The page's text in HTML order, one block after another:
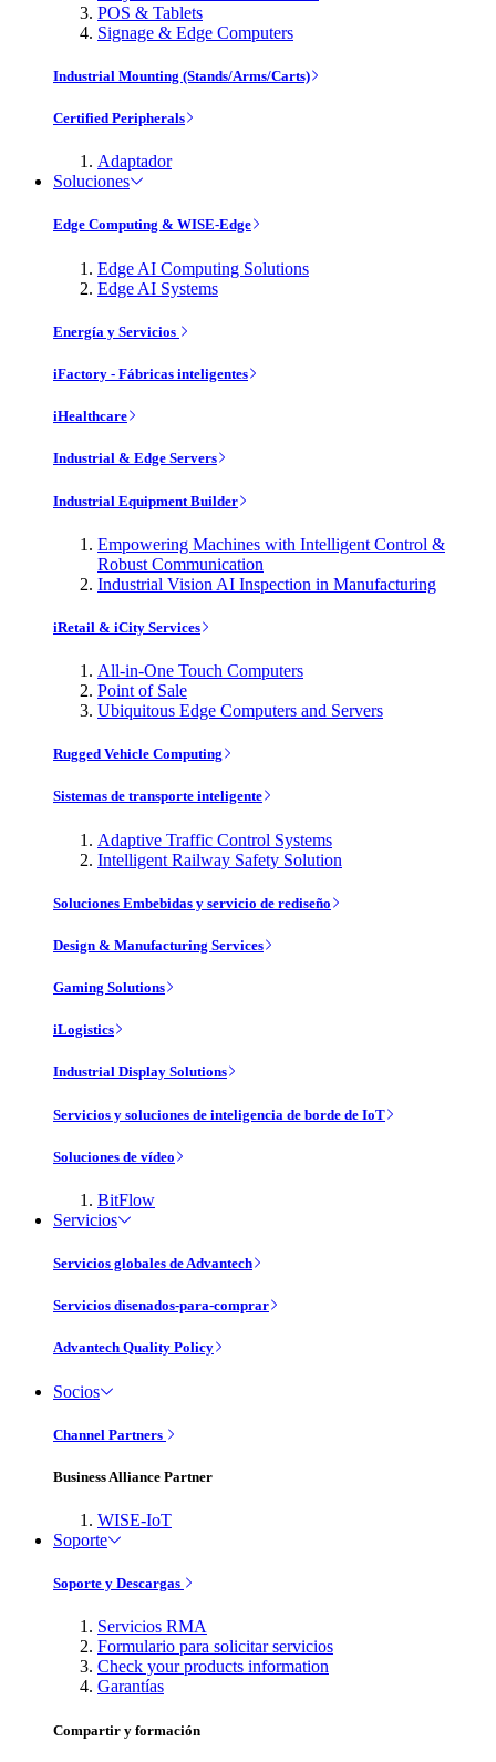
POS & Tablets
Signage & Edge Computers
Industrial Mounting (Stands/Arms/Carts)
Certified Peripherals
Adaptador
Soluciones
Edge Computing & WISE-Edge
Edge AI Computing Solutions
Edge AI Systems
Energía y Servicios
iFactory - Fábricas inteligentes
iHealthcare
Industrial & Edge Servers
Industrial Equipment Builder
Empowering Machines with Intelligent Control &
Robust Communication
Industrial Vision AI Inspection in Manufacturing
iRetail & iCity Services
All-in-One Touch Computers
Point of Sale
Ubiquitous Edge Computers and Servers
Rugged Vehicle Computing
Sistemas de transporte inteligente
Adaptive Traffic Control Systems
Intelligent Railway Safety Solution
Soluciones Embebidas y servicio de rediseño
Design & Manufacturing Services
Gaming Solutions
iLogistics
Industrial Display Solutions
Servicios y soluciones de inteligencia de borde de IoT
Soluciones de vídeo
BitFlow
Servicios
Servicios globales de Advantech
Servicios disenados-para-comprar
Advantech Quality Policy
Socios
Channel Partners
Business Alliance Partner
WISE-IoT
Soporte
Soporte y Descargas
Servicios RMA
Formulario para solicitar servicios
Check your products information
Garantías
Compartir y formación